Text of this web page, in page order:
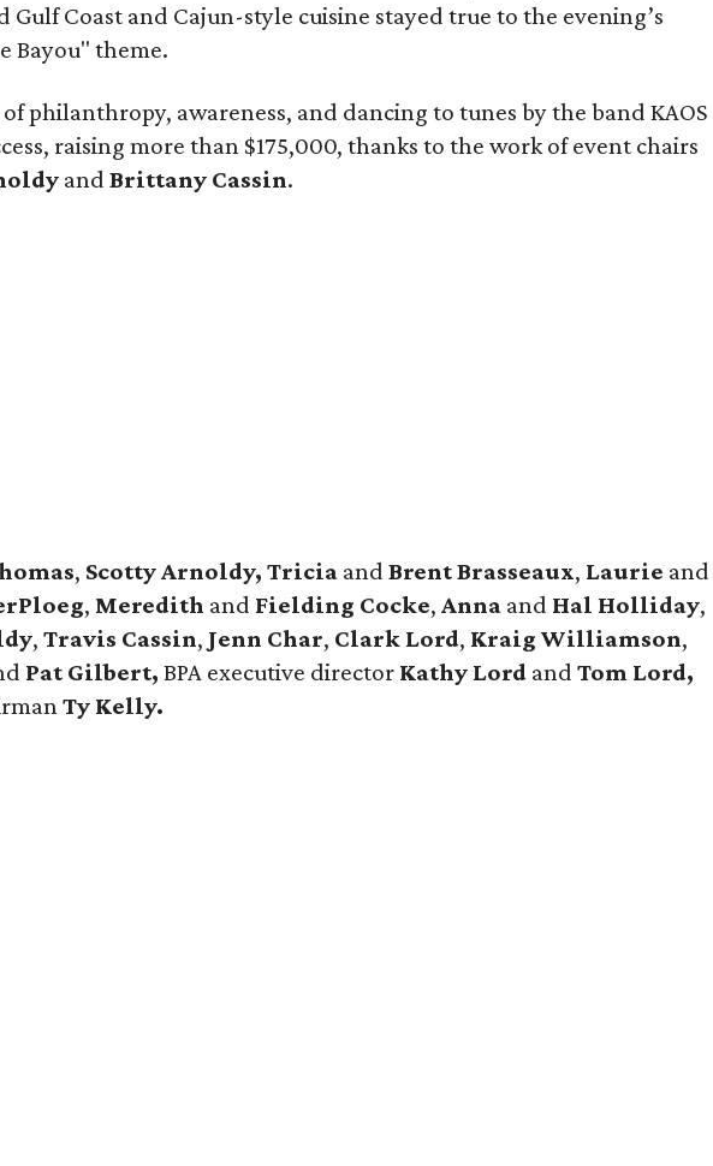
Gulf Coast and Cajun-style cuisine stayed true to the evening’s
Bayou" theme.
philanthropy, awareness, and dancing to tunes by the band KAOS
raising more than $175,000, thanks to the work of event chairs
andBrittany Cassin.
, Scotty Arnoldy, Tricia andBrent Brasseaux, Laurie and
, Meredith and Fielding Cocke,Anna and Hal Holliday,
,Travis Cassin, Jenn Char, Clark Lord, Kraig Williamson,
Pat Gilbert,BPA executive director Kathy Lord andTom Lord,
Ty Kelly.